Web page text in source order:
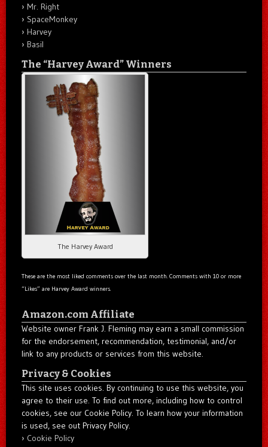
Mr. Right
SpaceMonkey
Harvey
Basil
The “Harvey Award” Winners
The Harvey Award
These are the most liked comments over the last month. Comments with 10 or more
“Likes” are Harvey Award winners.
Amazon.com Affiliate
Website owner Frank J. Fleming may earn a small commission
for the endorsement, recommendation, testimonial, and/or
link to any products or services from this website.
Privacy & Cookies
This site uses cookies. By continuing to use this website, you
agree to their use. To find out more, including how to control
cookies, see our Cookie Policy. To learn how your information
is used, see out Privacy Policy.
Cookie Policy